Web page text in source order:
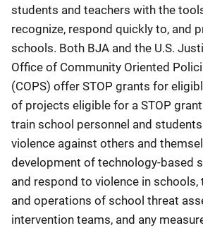
students and teachers with the
recognize, respond quickly to, and
schools. Both BJA and the U.S.
Office of Community Oriented
(COPS) offer STOP grants for
of projects eligible for a STOP
train school personnel and
violence against others and
development of technology-based
and respond to violence in schools,
and operations of school threat
intervention teams, and any